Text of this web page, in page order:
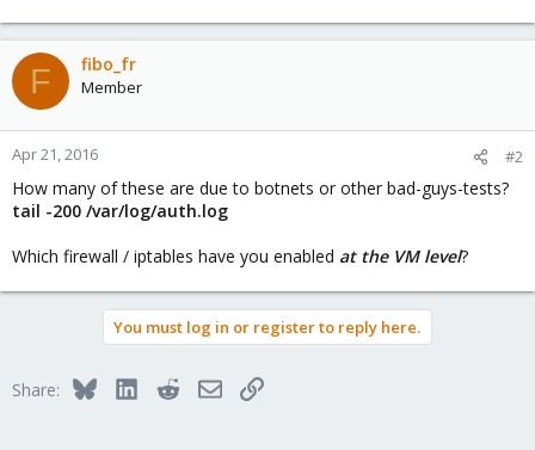
F fibo_fr
Member
Apr 21, 2016 #2
How many of these are due to botnets or other bad-guys-tests?
tail -200 /var/log/auth.log
Which firewall / iptables have you enabled at the VM level?
You must log in or register to reply here.
Share: BlueskyLinkedInRedditEmailLink